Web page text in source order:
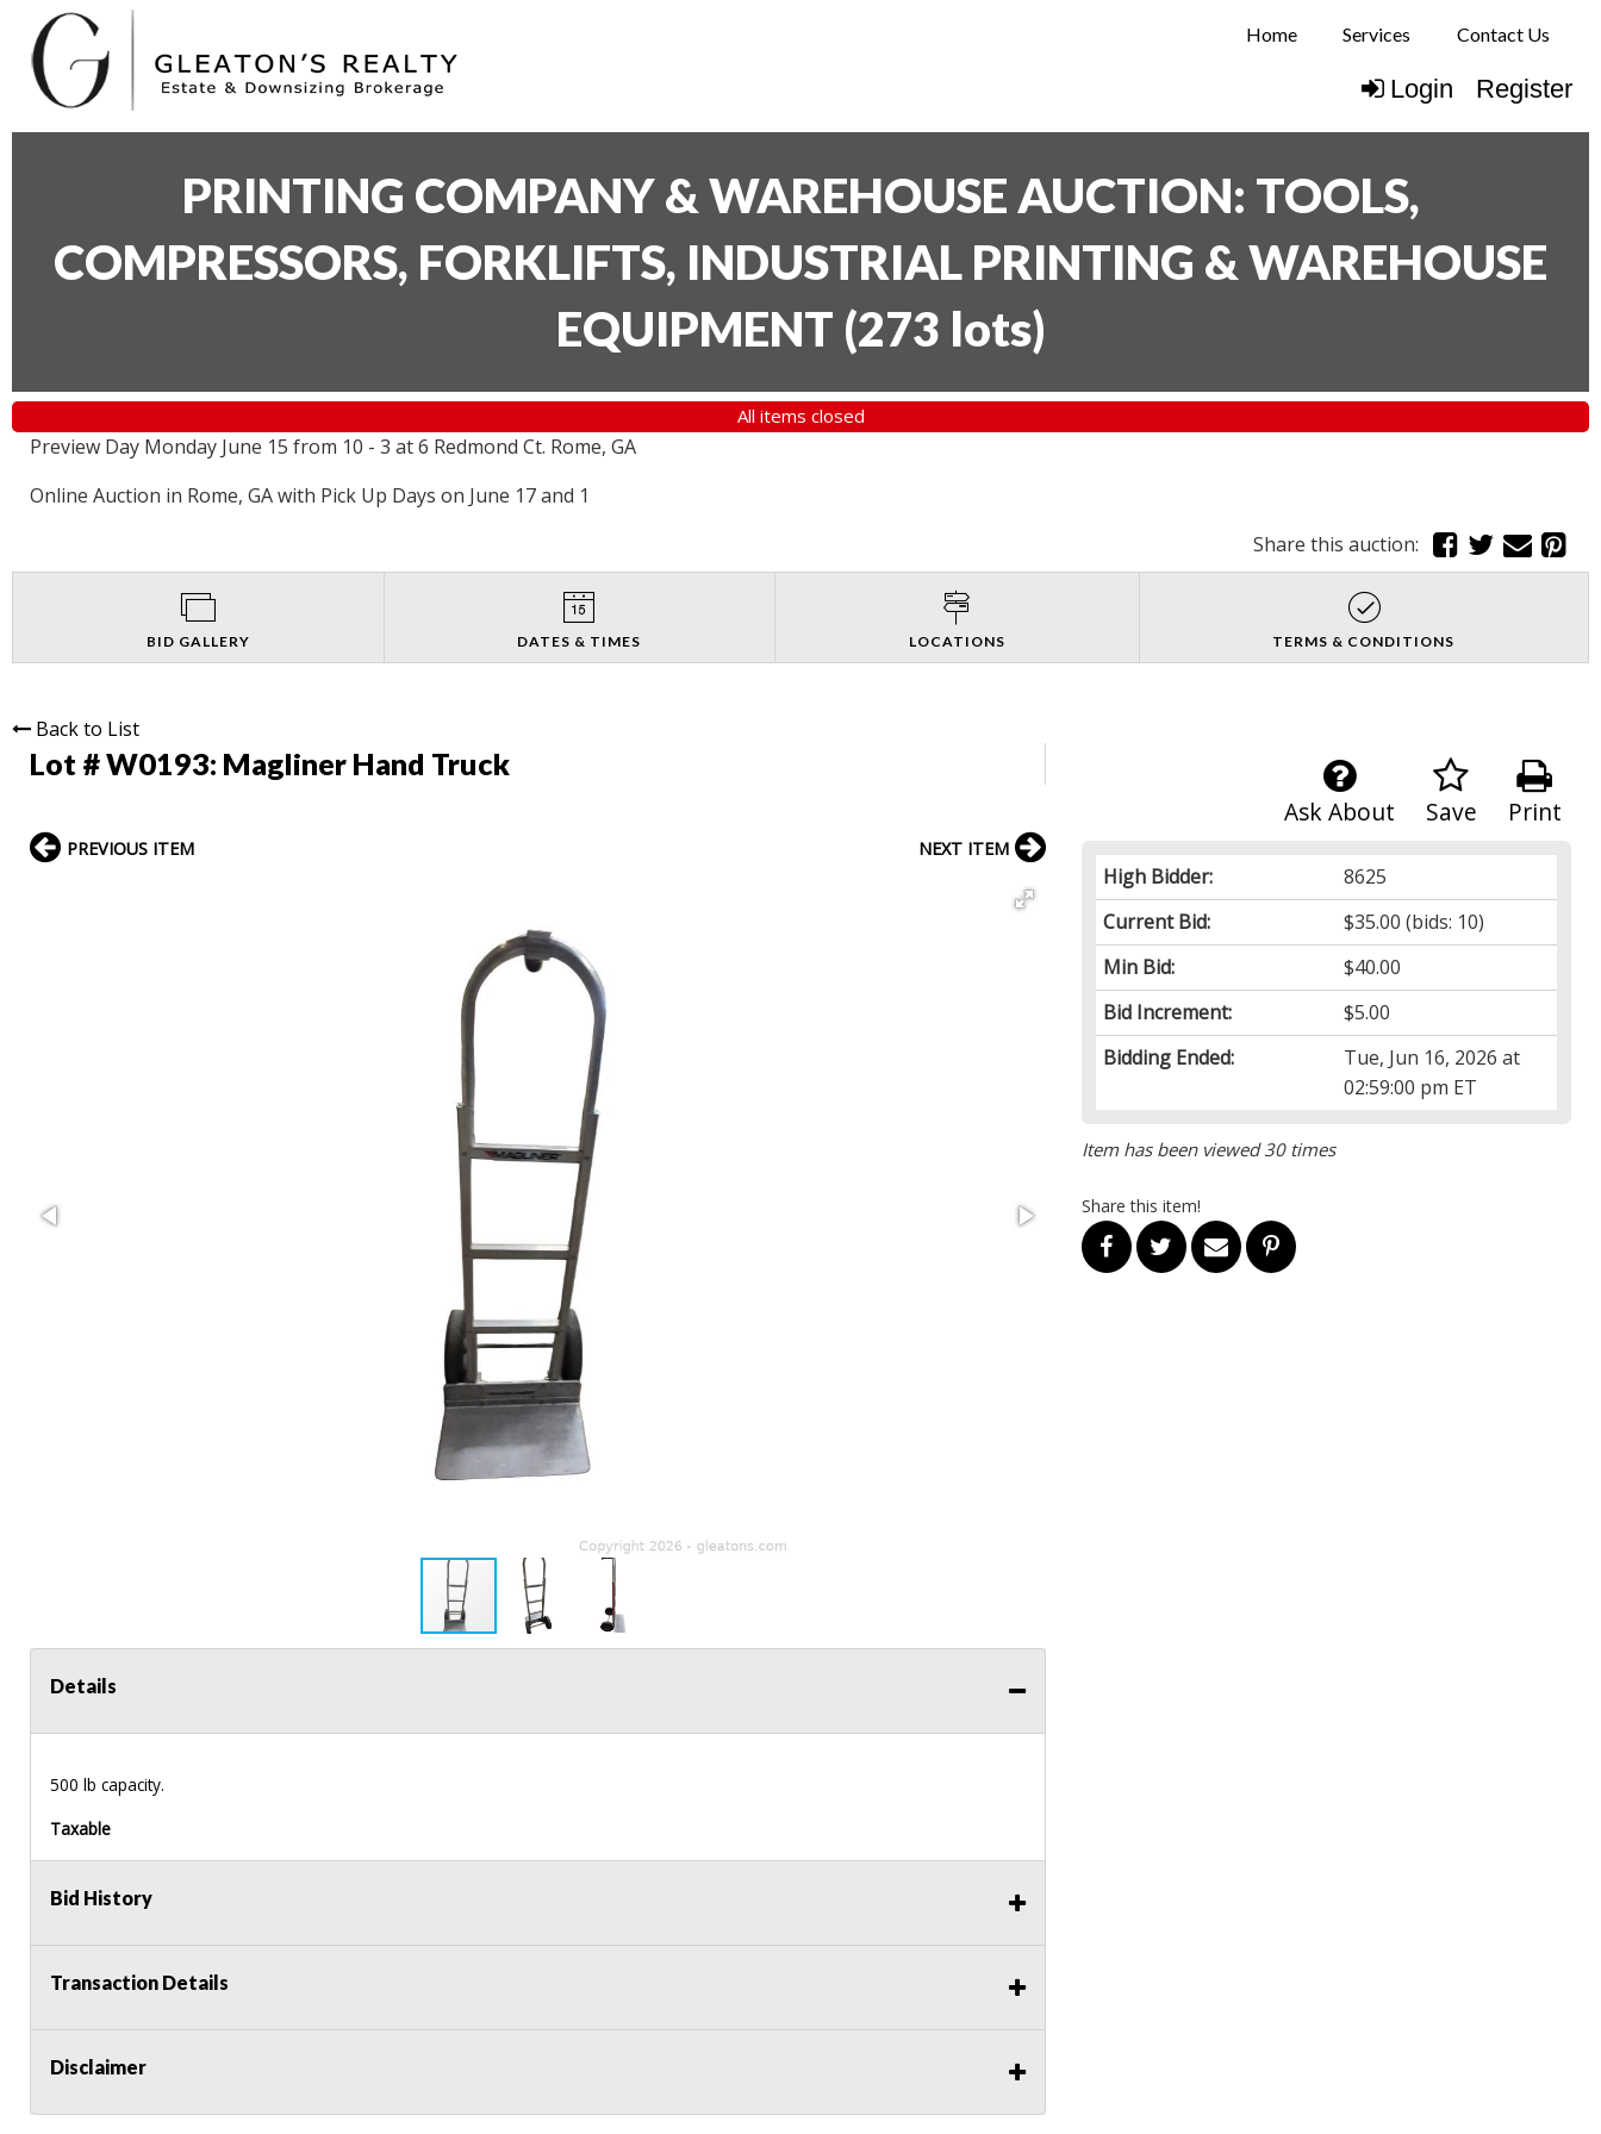
Home Services Contact Us
Login Register
PRINTING COMPANY & WAREHOUSE AUCTION: TOOLS,
COMPRESSORS, FORKLIFTS, INDUSTRIAL PRINTING & WAREHOUSE
EQUIPMENT (273 lots)
All items closed
Preview Day Monday June 15 from 10 - 3 at 6 Redmond Ct. Rome, GA
Online Auction in Rome, GA with Pick Up Days on June 17 and 1
Share this auction:
BID GALLERY DATES & TIMES LOCATIONS TERMS & CONDITIONS
Back to List
Lot # W0193: Magliner Hand Truck
Print
Save
Ask About
High Bidder:
8625
Current Bid:
$35.00 (bids: 10)
Min Bid:
$40.00
Bid Increment:
$5.00
Bidding Ended:
Tue, Jun 16, 2026 at
02:59:00 pm ET
Item has been viewed 30 times
Share this item!
PREVIOUS ITEM NEXT ITEM
Details
500 lb capacity.
Taxable
Bid History
Transaction Details
Disclaimer